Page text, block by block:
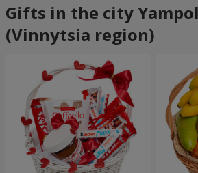
Gifts in the city Yampol
(Vinnytsia region)